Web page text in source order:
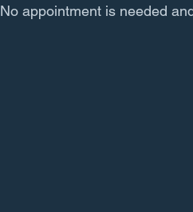
No appointment is needed